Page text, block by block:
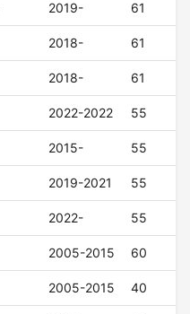
2019- 61
2018- 61
2018- 61
2022-2022 55
2015- 55
2019-2021 55
2022- 55
2005-2015 60
2005-2015 40